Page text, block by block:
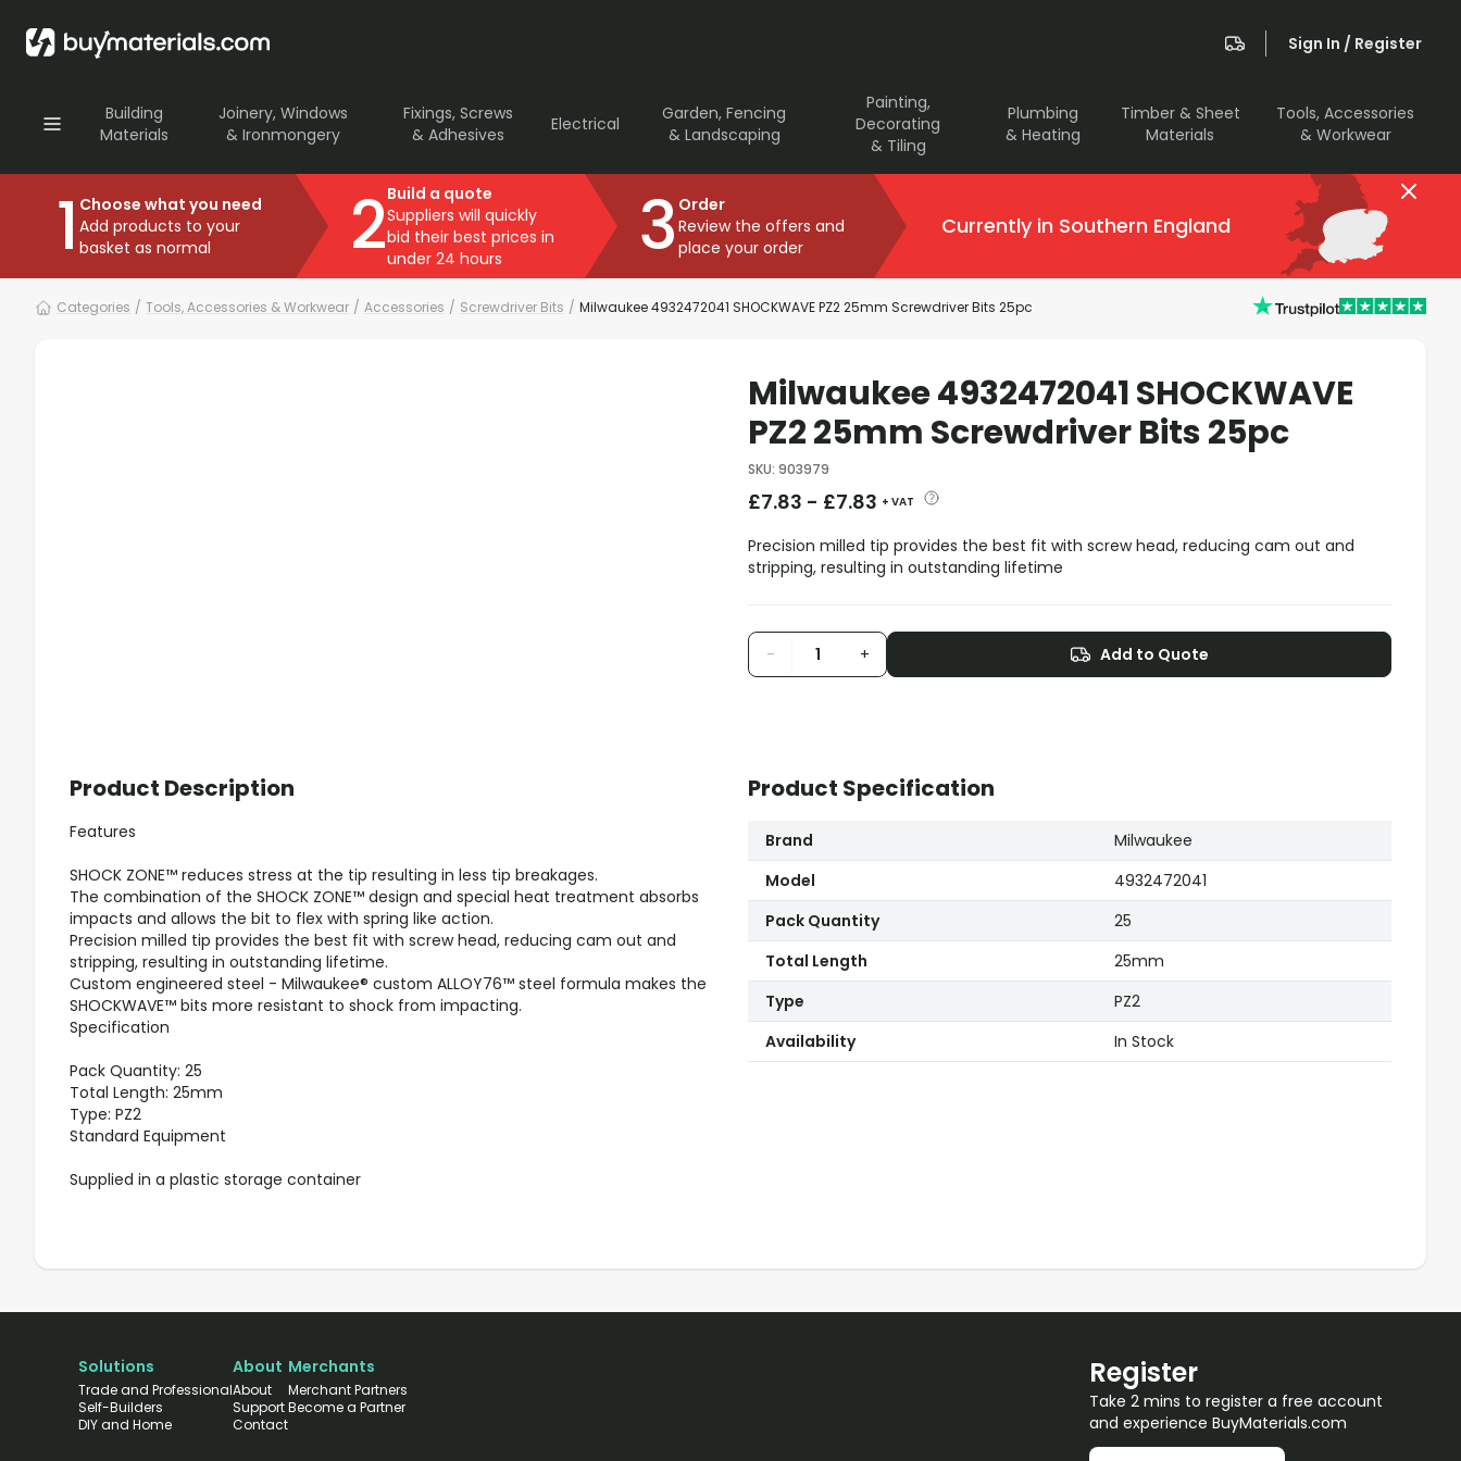
Sign In / Register
Building
Materials
Joinery, Windows
& Ironmongery
Fixings, Screws
& Adhesives
Electrical
Garden, Fencing
& Landscaping
Painting,
Decorating
& Tiling
Plumbing
& Heating
Timber & Sheet
Materials
Tools, Accessories
& Workwear
1 Choose what you need
Add products to your
basket as normal
2Build a quote
Suppliers will quickly
bid their best prices in
under 24 hours
3 Order
Review the offers and
place your order
Currently in Southern England
Categories / Tools, Accessories & Workwear / Accessories / Screwdriver Bits / Milwaukee 4932472041 SHOCKWAVE PZ2 25mm Screwdriver Bits 25pc
Milwaukee 4932472041 SHOCKWAVE
PZ2 25mm Screwdriver Bits 25pc
SKU: 903979
£7.83 - £7.83 + VAT
Precision milled tip provides the best fit with screw head, reducing cam out and
stripping, resulting in outstanding lifetime
- + Add to Quote
Product Description
Features
SHOCK ZONE™ reduces stress at the tip resulting in less tip breakages.
The combination of the SHOCK ZONE™ design and special heat treatment absorbs
impacts and allows the bit to flex with spring like action.
Precision milled tip provides the best fit with screw head, reducing cam out and
stripping, resulting in outstanding lifetime.
Custom engineered steel - Milwaukee® custom ALLOY76™ steel formula makes the
SHOCKWAVE™ bits more resistant to shock from impacting.
Specification
Pack Quantity: 25
Total Length: 25mm
Type: PZ2
Standard Equipment
Supplied in a plastic storage container
Product Specification
Brand
Milwaukee
Model
4932472041
Pack Quantity
25
Total Length
25mm
Type
PZ2
Availability
In Stock
Solutions
Trade and Professional
Self-Builders
DIY and Home
About
About
Support
Contact
Merchants
Merchant Partners
Become a Partner
Register
Take 2 mins to register a free account
and experience BuyMaterials.com